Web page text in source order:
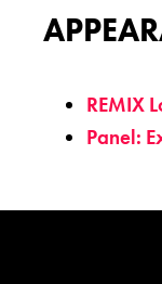
REMIX
Panel: